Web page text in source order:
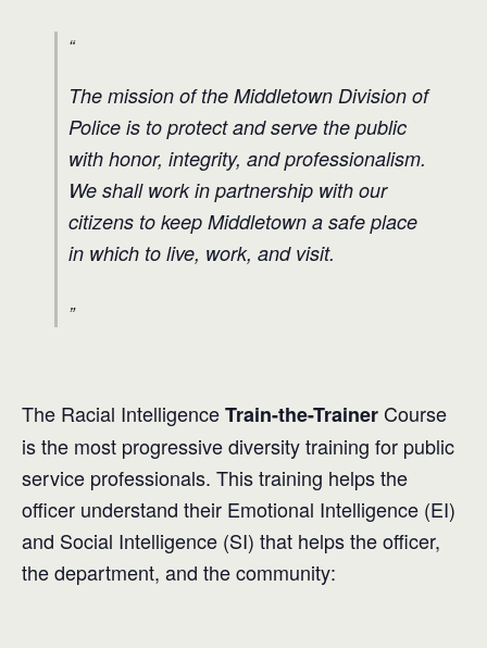
The mission of the Middletown Division of
Police is to protect and serve the public
with honor, integrity, and professionalism.
We shall work in partnership with our
citizens to keep Middletown a safe place
in which to live, work, and visit.
The Racial IntelligenceTrain-the-Trainer Course
is the most progressive diversity training for public
service professionals. This training helps the
officer understand their Emotional Intelligence (EI)
and Social Intelligence (SI) that helps the officer,
the department, and the community: